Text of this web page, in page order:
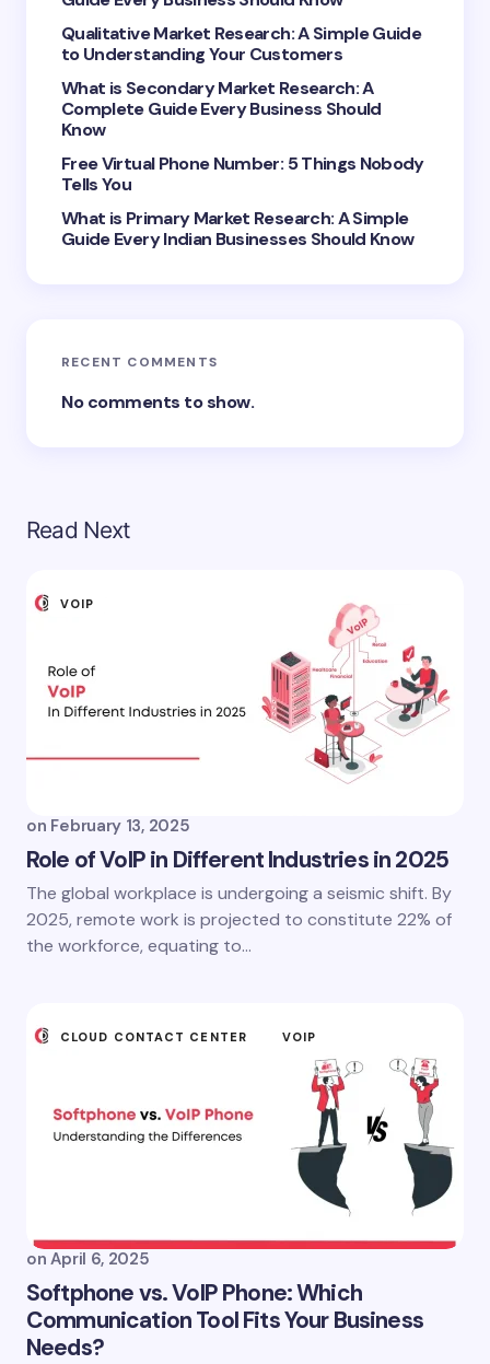
Save my name and email in this browser for the
Qualitative Market Research: A Simple Guide
to Understanding Your Customers
What is Secondary Market Research: A
Complete Guide Every Business Should
Know
Free Virtual Phone Number: 5 Things Nobody
Tells You
What is Primary Market Research: A Simple
Guide Every Indian Businesses Should Know
RECENT COMMENTS
No comments to show.
Read Next
VOIP
on February 13, 2025
Role of VoIP in Different Industries in 2025
The global workplace is undergoing a seismic shift. By
2025, remote work is projected to constitute 22% of
the workforce, equating to…
CLOUD CONTACT CENTER VOIP
on April 6, 2025
Softphone vs. VoIP Phone: Which
Communication Tool Fits Your Business
Needs?